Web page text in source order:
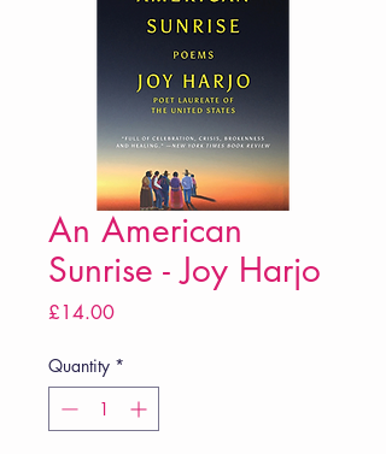
An American
Sunrise - Joy Harjo
£14.00Price
Quantity *